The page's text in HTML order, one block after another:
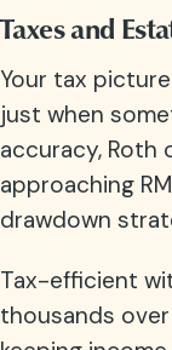
Taxes and
Your tax
just when
accuracy, Roth
approaching
drawdown
Tax-efficient
thousands